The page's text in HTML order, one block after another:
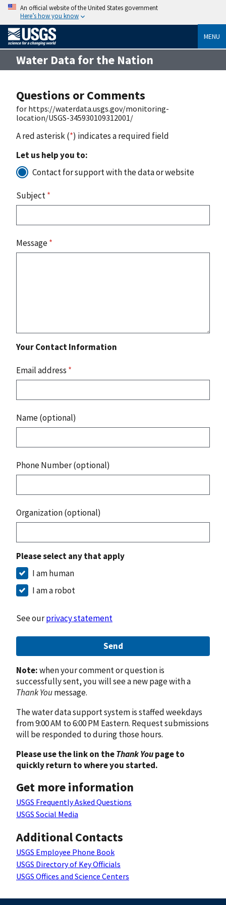
An official website of the United States government
Here’s how you know
MENU
Water Data for the Nation
Questions or Comments
for https://waterdata.usgs.gov/monitoring-
location/USGS-345930109312001/
A red asterisk (*) indicates a required field
Let us help you to:
Contact for support with the data or website
Subject*
Message*
Your Contact Information
Email address *
Name (optional)
Phone Number (optional)
Organization (optional)
Please select any that apply
I am human
I am a robot
See ourprivacy statement
Send
Note:when your comment or question is
successfully sent, you will see a new page with a
Thank Youmessage.
The water data support system is staffed weekdays
from 9:00 AM to 6:00 PM Eastern. Request submissions
will be responded to during those hours.
Please use the link on theThank Youpage to
quickly return to where you started.
Get more information
USGS Frequently Asked Questions
USGS Social Media
Additional Contacts
USGS Employee Phone Book
USGS Directory of Key Officials
USGS Offices and Science Centers